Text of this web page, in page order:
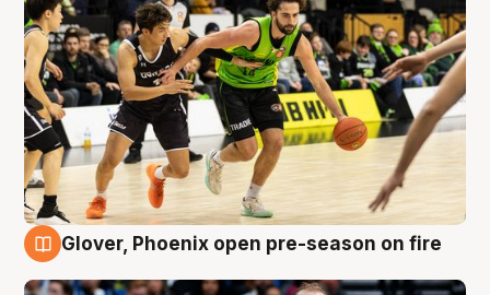
Glover, Phoenix open pre-season on fire